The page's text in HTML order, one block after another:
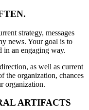
strategy, messages
news. Your goal is to
in an engaging way.
as well as current
the organization, chances
organization.
ARTIFACTS